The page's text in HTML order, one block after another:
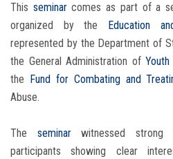
This seminarcomes as part of a
organized by the
Education
represented by the Department of
the General Administration of
the
Fund for Combating and
Abuse.
The seminar witnessed strong
participants showing clear